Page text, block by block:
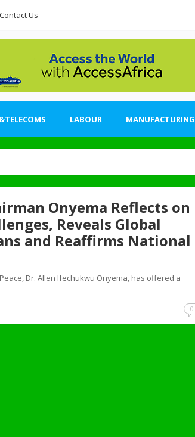
Contact Us
LABOUR MANUFACTURING
Onyema Reflects on
Reveals Global
and Reaffirms National
Dr. Allen Ifechukwu Onyema, has offered a
0